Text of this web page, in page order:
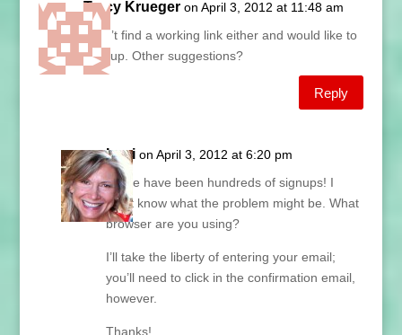
Tracy Krueger on April 3, 2012 at 11:48 am
I can’t find a working link either and would like to
sign up. Other suggestions?
Reply
Lani on April 3, 2012 at 6:20 pm
There have been hundreds of signups! I
don’t know what the problem might be. What
browser are you using?
I’ll take the liberty of entering your email;
you’ll need to click in the confirmation email,
however.
Thanks!